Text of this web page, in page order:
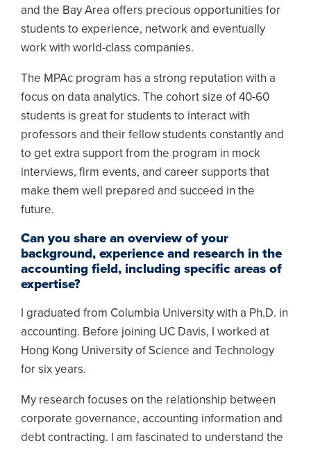
and the Bay Area offers precious opportunities for
students to experience, network and eventually
work with world-class companies.
The MPAc program has a strong reputation with a
focus on data analytics. The cohort size of 40-60
students is great for students to interact with
professors and their fellow students constantly and
to get extra support from the program in mock
interviews, firm events, and career supports that
make them well prepared and succeed in the
future.
Can you share an overview of your
background, experience and research in the
accounting field, including specific areas of
expertise?
I graduated from Columbia University with a Ph.D. in
accounting. Before joining UC Davis, I worked at
Hong Kong University of Science and Technology
for six years.
My research focuses on the relationship between
corporate governance, accounting information and
debt contracting. I am fascinated to understand the